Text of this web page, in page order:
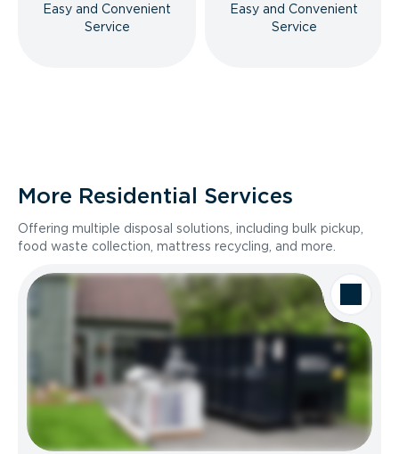
Easy and Convenient
Service
Easy and Convenient
Service
More Residential Services
Offering multiple disposal solutions, including bulk pickup,
food waste collection, mattress recycling, and more.